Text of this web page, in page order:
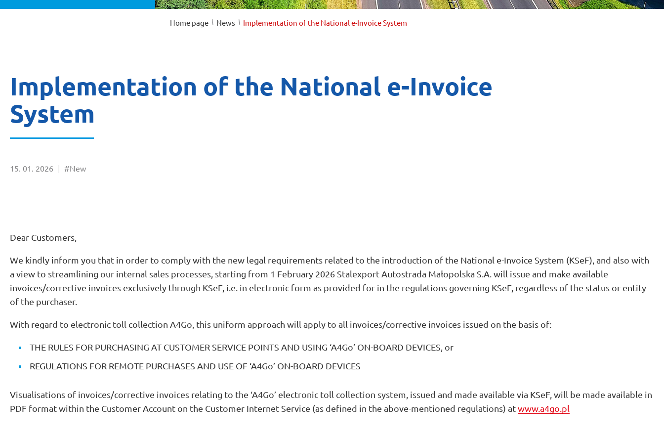
Home page /
News /
Implementation of the National e-Invoice System
Implementation of the National e-Invoice
System
15 01 2026 #New
Dear Customers,
We kindly inform you that in order to comply with the new legal requirements related to the introduction of the National e-Invoice System (KSeF), and also with
a view to streamlining our internal sales processes, starting from 1 February 2026 Stalexport Autostrada Małopolska S.A. will issue and make available
invoices/corrective invoices exclusively through KSeF, i.e. in electronic form as provided for in the regulations governing KSeF, regardless of the status or entity
of the purchaser.
With regard to electronic toll collection A4Go, this uniform approach will apply to all invoices/corrective invoices issued on the basis of:
THE RULES FOR PURCHASING AT CUSTOMER SERVICE POINTS AND USING ‘A4Go’ ON-BOARD DEVICES, or
REGULATIONS FOR REMOTE PURCHASES AND USE OF ‘A4Go’ ON-BOARD DEVICES
Visualisations of invoices/corrective invoices relating to the ‘A4Go’ electronic toll collection system, issued and made available via KSeF, will be made available in
PDF format within the Customer Account on the Customer Internet Service (as defined in the above-mentioned regulations) atwww.a4go.pl